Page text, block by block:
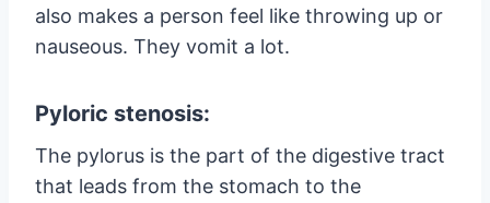
also makes a person feel like throwing up or
nauseous. They vomit a lot.
Pyloric stenosis:
The pylorus is the part of the digestive tract
that leads from the stomach to the